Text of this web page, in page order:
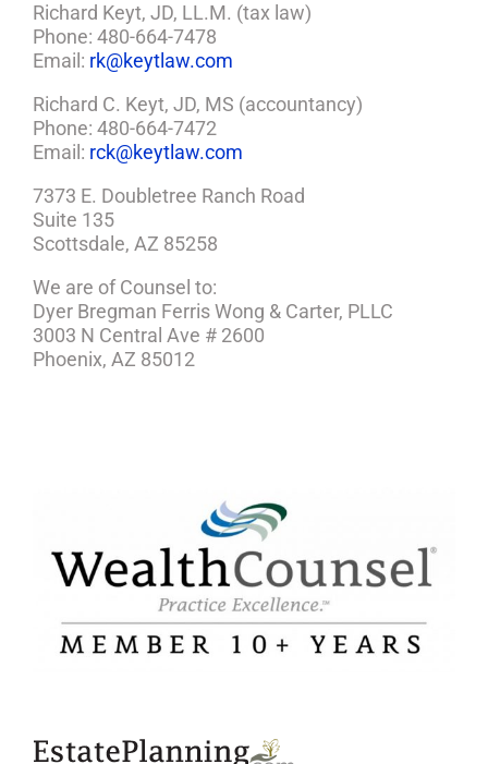
Richard Keyt, JD, LL.M. (tax law)
Phone: 480-664-7478
Email: rk@keytlaw.com
Richard C. Keyt, JD, MS (accountancy)
Phone: 480-664-7472
Email: rck@keytlaw.com
7373 E. Doubletree Ranch Road
Suite 135
Scottsdale, AZ 85258
We are of Counsel to:
Dyer Bregman Ferris Wong & Carter, PLLC
3003 N Central Ave # 2600
Phoenix, AZ 85012